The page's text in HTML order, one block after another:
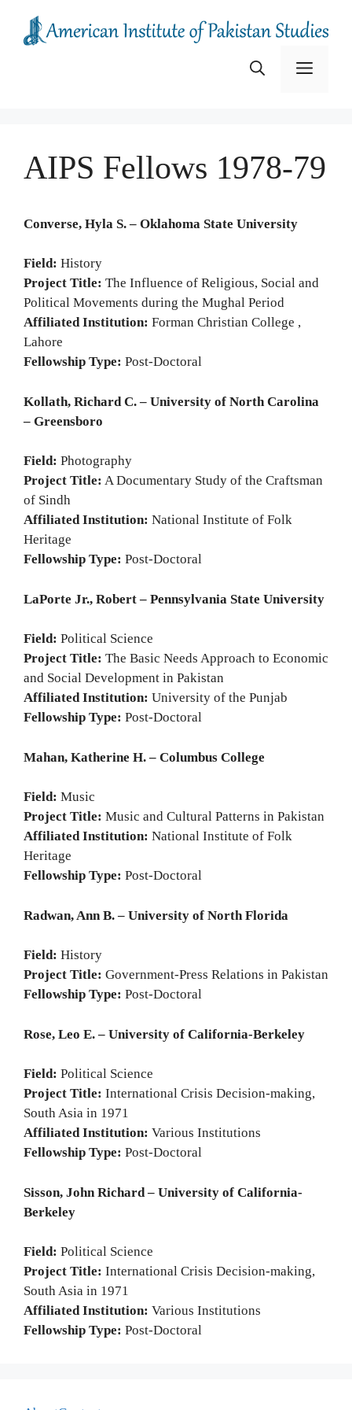
content
Menu
AIPS Fellows 1978-79
Converse, Hyla S. – Oklahoma State University
Field: History
Project Title: The Influence of Religious, Social and
Political Movements during the Mughal Period
Affiliated Institution: Forman Christian College ,
Lahore
Fellowship Type: Post-Doctoral
Kollath, Richard C. – University of North Carolina
– Greensboro
Field: Photography
Project Title: A Documentary Study of the Craftsman
of Sindh
Affiliated Institution: National Institute of Folk
Heritage
Fellowship Type: Post-Doctoral
LaPorte Jr., Robert – Pennsylvania State University
Field: Political Science
Project Title: The Basic Needs Approach to Economic
and Social Development in Pakistan
Affiliated Institution: University of the Punjab
Fellowship Type: Post-Doctoral
Mahan, Katherine H. – Columbus College
Field: Music
Project Title: Music and Cultural Patterns in Pakistan
Affiliated Institution: National Institute of Folk
Heritage
Fellowship Type: Post-Doctoral
Radwan, Ann B. – University of North Florida
Field: History
Project Title: Government-Press Relations in Pakistan
Fellowship Type: Post-Doctoral
Rose, Leo E. – University of California-Berkeley
Field: Political Science
Project Title: International Crisis Decision-making,
South Asia in 1971
Affiliated Institution: Various Institutions
Fellowship Type: Post-Doctoral
Sisson, John Richard – University of California-
Berkeley
Field: Political Science
Project Title: International Crisis Decision-making,
South Asia in 1971
Affiliated Institution: Various Institutions
Fellowship Type: Post-Doctoral